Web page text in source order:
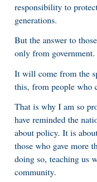
responsibility to
generations.
But the answer to
only from government.
It will come from the
this, from people who
That is why I am so
have reminded the
about policy. It is
those who gave more
doing so, teaching us
community.